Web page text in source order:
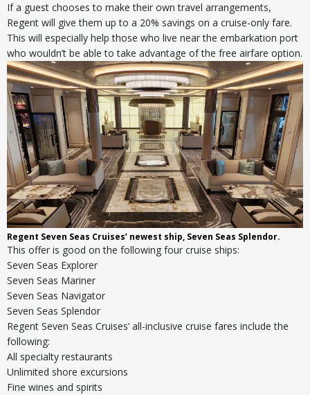
If a guest chooses to make their own travel arrangements,
Regent will give them up to a 20% savings on a cruise-only fare.
This will especially help those who live near the embarkation port
who wouldn’t be able to take advantage of the free airfare option.
Regent Seven Seas Cruises’ newest ship, Seven Seas Splendor.
This offer is good on the following four cruise ships:
Seven Seas Explorer
Seven Seas Mariner
Seven Seas Navigator
Seven Seas Splendor
Regent Seven Seas Cruises’ all-inclusive cruise fares include the
following:
All specialty restaurants
Unlimited shore excursions
Fine wines and spirits